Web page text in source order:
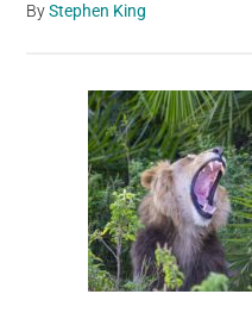
ByStephen King